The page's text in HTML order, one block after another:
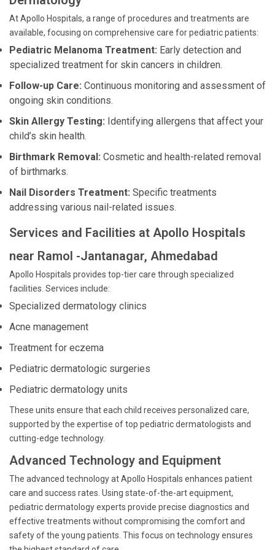
At Apollo Hospitals, a range of procedures and treatments are
available, focusing on comprehensive care for pediatric patients:
Pediatric Melanoma Treatment: Early detection and
specialized treatment for skin cancers in children.
Follow-up Care: Continuous monitoring and assessment of
ongoing skin conditions.
Skin Allergy Testing: Identifying allergens that affect your
child’s skin health.
Birthmark Removal: Cosmetic and health-related removal
of birthmarks.
Nail Disorders Treatment: Specific treatments
addressing various nail-related issues.
Services and Facilities at Apollo Hospitals
near Ramol -Jantanagar, Ahmedabad
Apollo Hospitals provides top-tier care through specialized
facilities. Services include:
Specialized dermatology clinics
Acne management
Treatment for eczema
Pediatric dermatologic surgeries
Pediatric dermatology units
These units ensure that each child receives personalized care,
supported by the expertise of top pediatric dermatologists and
cutting-edge technology.
Advanced Technology and Equipment
The advanced technology at Apollo Hospitals enhances patient
care and success rates. Using state-of-the-art equipment,
pediatric dermatology experts provide precise diagnostics and
effective treatments without compromising the comfort and
safety of the young patients. This focus on technology ensures